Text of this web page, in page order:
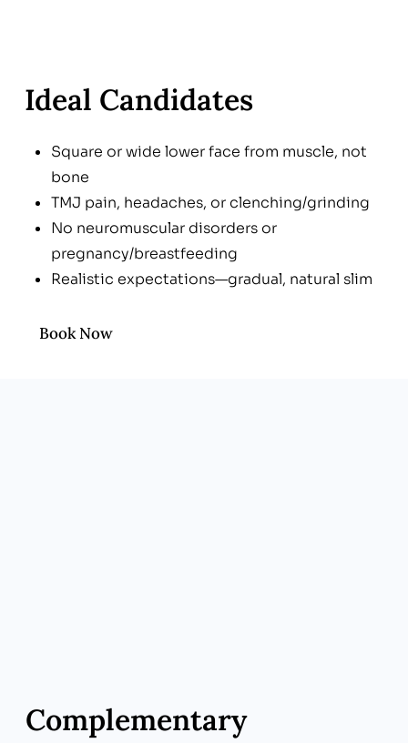
Ideal Candidates
Square or wide lower face from muscle, not
bone
TMJ pain, headaches, or clenching/grinding
No neuromuscular disorders or
pregnancy/breastfeeding
Realistic expectations—gradual, natural slim
Book Now
Complementary